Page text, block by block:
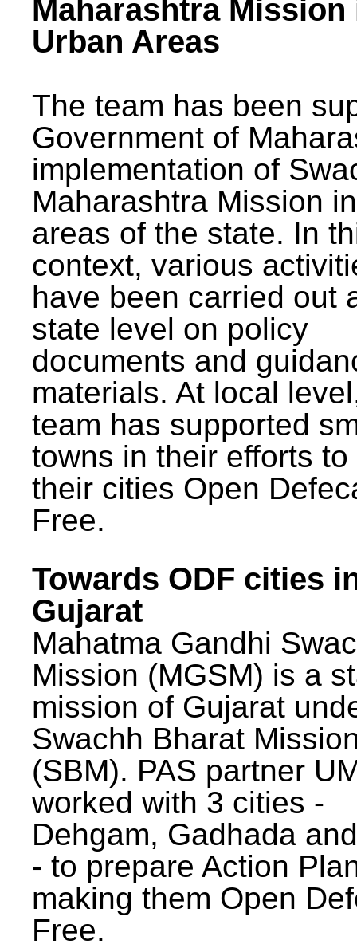
Maharashtra Mission
Urban Areas
The team has been
Government of
implementation of
Maharashtra Mission
areas of the state. In
context, various
have been carried out
state level on policy
documents and
materials. At local
team has supported
towns in their efforts to
their cities Open
Free.
Towards ODF cities
Gujarat
Mahatma Gandhi
Mission (MGSM) is a
mission of Gujarat
Swachh Bharat
(SBM). PAS partner
worked with 3 cities -
Dehgam, Gadhada
- to prepare Action
making them Open
Free.